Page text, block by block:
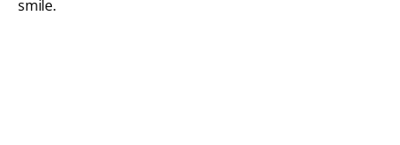
smile.